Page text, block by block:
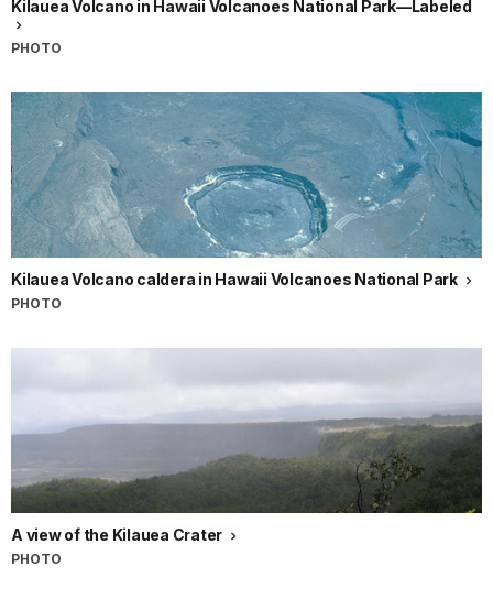
Kilauea Volcano in Hawaii Volcanoes National Park—Labeled
PHOTO
Kilauea Volcano caldera in Hawaii Volcanoes National Park
PHOTO
A view of the Kilauea Crater
PHOTO